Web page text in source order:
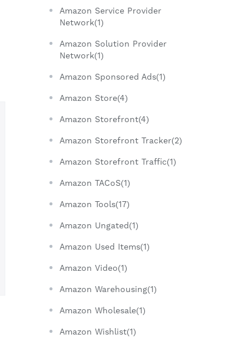
Amazon Service Provider
Network(1)
Amazon Solution Provider
Network(1)
Amazon Sponsored Ads(1)
Amazon Store(4)
Amazon Storefront(4)
Amazon Storefront Tracker(2)
Amazon Storefront Traffic(1)
Amazon TACoS(1)
Amazon Tools(17)
Amazon Ungated(1)
Amazon Used Items(1)
Amazon Video(1)
Amazon Warehousing(1)
Amazon Wholesale(1)
Amazon Wishlist(1)